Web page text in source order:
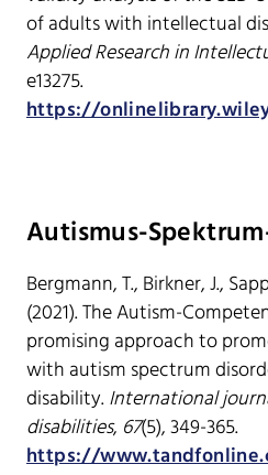
of adults with intellectual
Applied Research in
e13275.
https://
Autismus-
Bergmann, T., Birkner, J.,
(2021). The Autism-
promising approach to
with autism spectrum
disability.International
disabilities, 67(5), 349-365.
https://